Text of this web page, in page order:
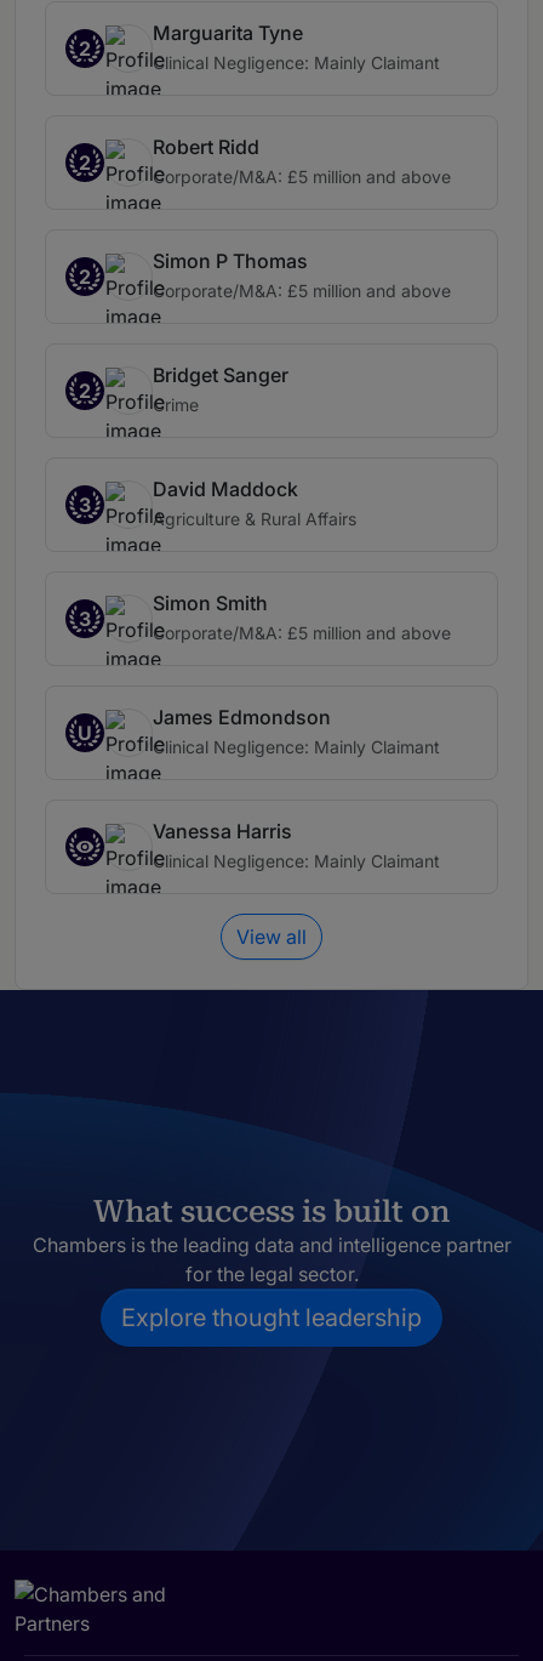
2
Marguarita Tyne
Clinical Negligence: Mainly Claimant
2
Robert Ridd
Corporate/M&A: £5 million and above
2
Simon P Thomas
Corporate/M&A: £5 million and above
2
Bridget Sanger
Crime
3
David Maddock
Agriculture & Rural Affairs
3
Simon Smith
Corporate/M&A: £5 million and above
U
James Edmondson
Clinical Negligence: Mainly Claimant
Vanessa Harris
Clinical Negligence: Mainly Claimant
View all
What success is built on
Chambers is the leading data and intelligence partner
for the legal sector.
Explore thought leadership